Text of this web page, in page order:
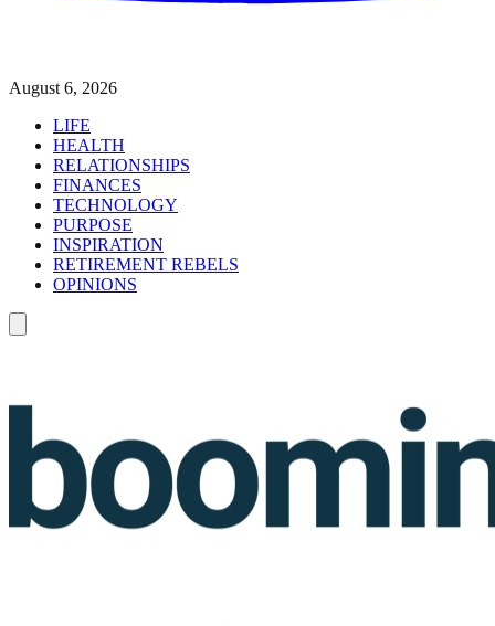
August 6, 2026
LIFE
HEALTH
RELATIONSHIPS
FINANCES
TECHNOLOGY
PURPOSE
INSPIRATION
RETIREMENT REBELS
OPINIONS